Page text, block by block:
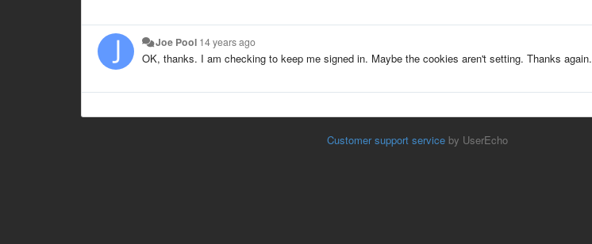
Joe Pool 14 years ago
OK, thanks. I am checking to keep me signed in. Maybe the cookies aren't setting. Thanks again.
Customer support serviceby UserEcho